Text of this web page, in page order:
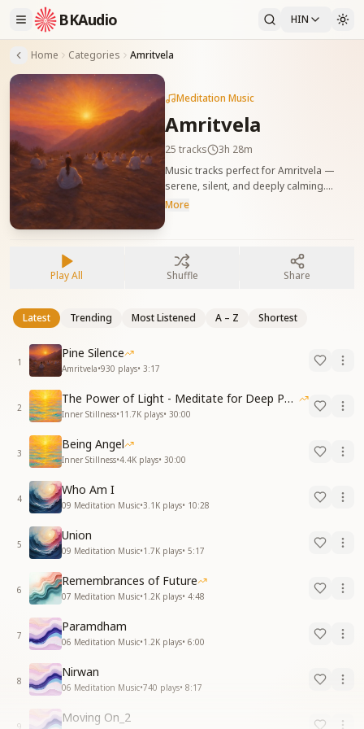
BKAudio HIN
Home Categories Amritvela
Meditation Music
Amritvela
25 tracks
3h 28m
Music tracks perfect for Amritvela —
serene, silent, and deeply calming.
अमृतवेला के लिए उपयुक्त संगीत ट्रैक — शांत, मौन,
More
Play All Shuffle Share
Latest Trending Most Listened A – Z Shortest
1
Pine Silence
Amritvela•930 plays• 3:17
2
The Power of Light - Meditate for Deep Peace and Relaxation
Inner Stillness•11.7K plays• 30:00
3
Being Angel
Inner Stillness•4.4K plays• 30:00
4
Who Am I
09 Meditation Music•3.1K plays• 10:28
5
Union
09 Meditation Music•1.7K plays• 5:17
6
Remembrances of Future
07 Meditation Music•1.2K plays• 4:48
7
Paramdham
06 Meditation Music•1.2K plays• 6:00
8
Nirwan
06 Meditation Music•740 plays• 8:17
9
Moving On_2